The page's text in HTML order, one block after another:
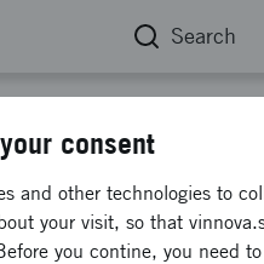
Search
Technologies
consent
and other technologies to
your visit, so that
you contine, you need